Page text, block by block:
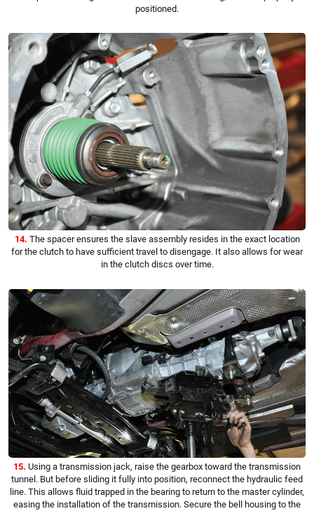
positioned.
14. The spacer ensures the slave assembly resides in the exact location
for the clutch to have sufficient travel to disengage. It also allows for wear
in the clutch discs over time.
15. Using a transmission jack, raise the gearbox toward the transmission
tunnel. But before sliding it fully into position, reconnect the hydraulic feed
line. This allows fluid trapped in the bearing to return to the master cylinder,
easing the installation of the transmission. Secure the bell housing to the